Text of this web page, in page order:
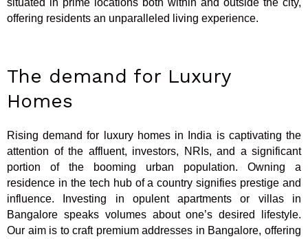
situated in prime locations both within and outside the city,
offering residents an unparalleled living experience.
The demand for Luxury
Homes
Rising demand for luxury homes in India is captivating the
attention of the affluent, investors, NRIs, and a significant
portion of the booming urban population. Owning a
residence in the tech hub of a country signifies prestige and
influence. Investing in opulent apartments or villas in
Bangalore speaks volumes about one’s desired lifestyle.
Our aim is to craft premium addresses in Bangalore, offering